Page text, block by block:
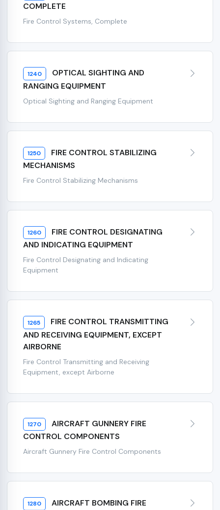
COMPLETE
Fire Control Systems, Complete
1240
OPTICAL SIGHTING AND
RANGING EQUIPMENT
Optical Sighting and Ranging Equipment
1250
FIRE CONTROL STABILIZING
MECHANISMS
Fire Control Stabilizing Mechanisms
1260
FIRE CONTROL DESIGNATING
AND INDICATING EQUIPMENT
Fire Control Designating and Indicating
Equipment
1265
FIRE CONTROL TRANSMITTING
AND RECEIVING EQUIPMENT, EXCEPT
AIRBORNE
Fire Control Transmitting and Receiving
Equipment, except Airborne
1270
AIRCRAFT GUNNERY FIRE
CONTROL COMPONENTS
Aircraft Gunnery Fire Control Components
1280
AIRCRAFT BOMBING FIRE